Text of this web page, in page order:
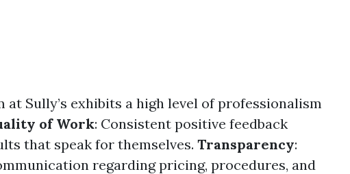
at Sully’s exhibits a high level of professionalism
of Work: Consistent positive feedback
that speak for themselves. Transparency:
regarding pricing, procedures, and